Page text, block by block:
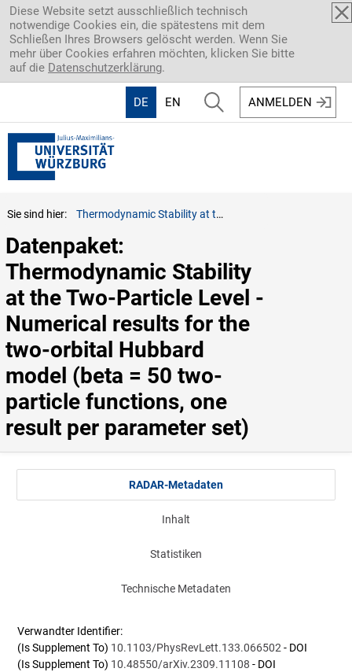
Direkt zum Inhalt
Diese Website setzt ausschließlich technisch
notwendige Cookies ein, die spätestens mit dem
Schließen Ihres Browsers gelöscht werden. Wenn Sie
mehr über Cookies erfahren möchten, klicken Sie bitte
auf die Datenschutzerklärung.
DE EN ANMELDEN
Sie sind hier: Thermodynamic Stability at the Two-Particle Level - Numerical results for the two-orbital Hubbard model (beta = 50 two-particle functions, one result per parameter set)
Datenpaket:
Thermodynamic Stability
at the Two-Particle Level -
Numerical results for the
two-orbital Hubbard
model (beta = 50 two-
particle functions, one
result per parameter set)
RADAR-Metadaten
Inhalt
Statistiken
Technische Metadaten
Verwandter Identifier:
(Is Supplement To) 10.1103/PhysRevLett.133.066502 - DOI
(Is Supplement To) 10.48550/arXiv.2309.11108 - DOI